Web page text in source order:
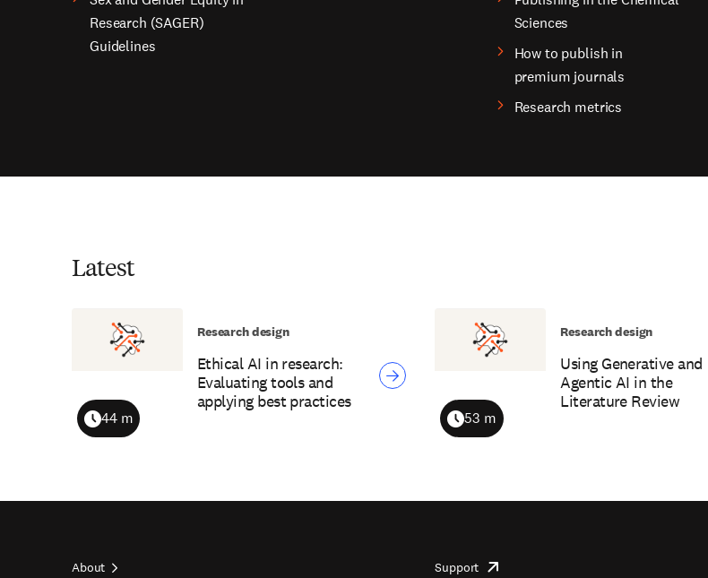
Research (SAGER)
Guidelines
Sciences
How to publish in
premium journals
Research metrics
Latest
Ethical AI in research:
Evaluating tools and
applying best practices
Duration
44 m
Research design
Using Generative and
Agentic AI in the
Literature Review
Duration
53 m
Research design
About Support opens